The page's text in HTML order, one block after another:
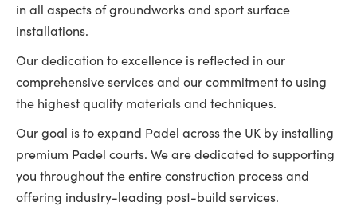
in all aspects of groundworks and sport surface
installations.
Our dedication to excellence is reflected in our
comprehensive services and our commitment to using
the highest quality materials and techniques.
Our goal is to expand Padel across the UK by installing
premium Padel courts. We are dedicated to supporting
you throughout the entire construction process and
offering industry-leading post-build services.